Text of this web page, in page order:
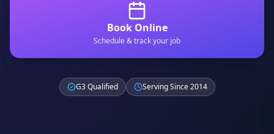
Book Online
Schedule & track your job
G3 Qualified Serving Since 2014